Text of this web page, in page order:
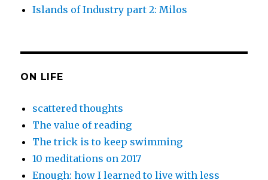
Islands of Industry part 2: Milos
ON LIFE
scattered thoughts
The value of reading
The trick is to keep swimming
10 meditations on 2017
Enough: how I learned to live with less